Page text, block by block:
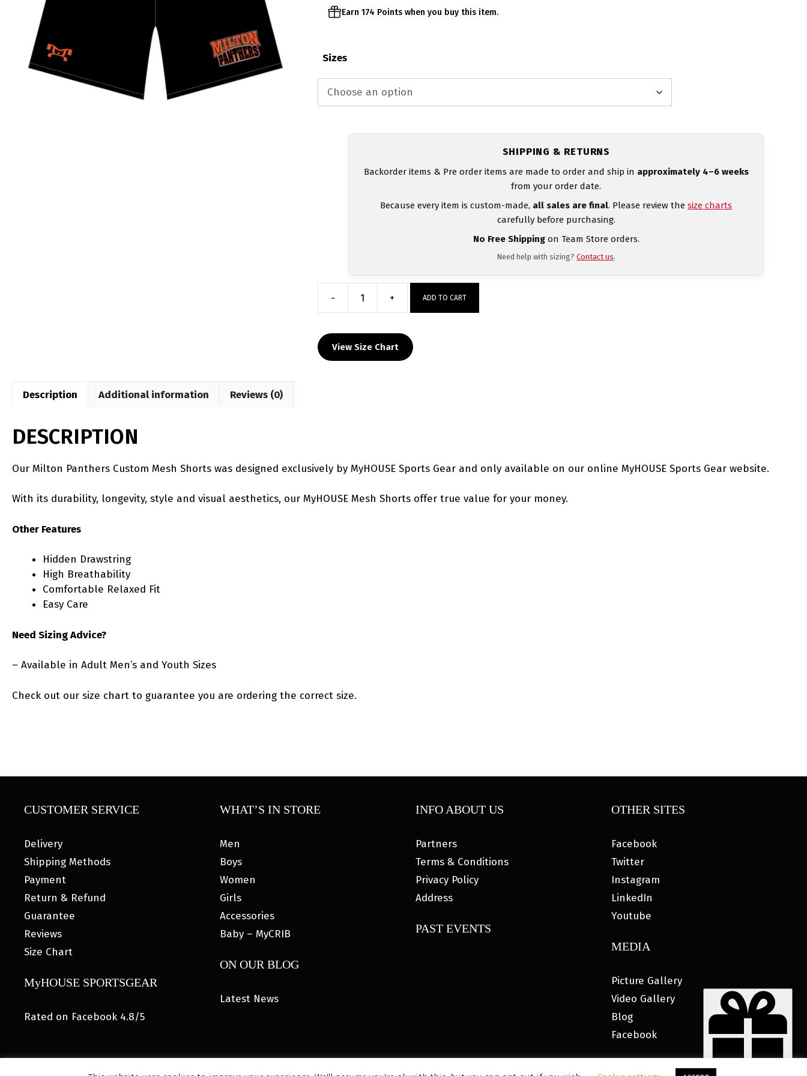
Earn 174 Points when you buy this item.
Sizes
SHIPPING & RETURNS
Backorder items & Pre order items are made to order and ship in approximately 4–6 weeks
from your order date.
Because every item is custom-made, all sales are final. Please review thesize charts
carefully before purchasing.
No Free Shippingon Team Store orders.
Need help with sizing?Contact us.
-
Custom
Mesh
Shorts
+ ADD TO CART
View Size Chart
Description Additional information Reviews (0)
DESCRIPTION
Our Milton Panthers Custom Mesh Shorts was designed exclusively by MyHOUSE Sports Gear and only available on our online MyHOUSE Sports Gear website.
With its durability, longevity, style and visual aesthetics, our MyHOUSE Mesh Shorts offer true value for your money.
Other Features
Hidden Drawstring
High Breathability
Comfortable Relaxed Fit
Easy Care
Need Sizing Advice?
– Available in Adult Men’s and Youth Sizes
Check out our size chart to guarantee you are ordering the correct size.
CUSTOMER SERVICE
Delivery
Shipping Methods
Payment
Return & Refund
Guarantee
Reviews
Size Chart
MyHOUSE SPORTSGEAR
Rated on Facebook 4.8/5
WHAT’S IN STORE
Men
Boys
Women
Girls
Accessories
Baby – MyCRIB
ON OUR BLOG
Latest News
INFO ABOUT US
Partners
Terms & Conditions
Privacy Policy
Address
PAST EVENTS
OTHER SITES
Facebook
Twitter
Instagram
LinkedIn
Youtube
MEDIA
Picture Gallery
Video Gallery
Blog
Facebook